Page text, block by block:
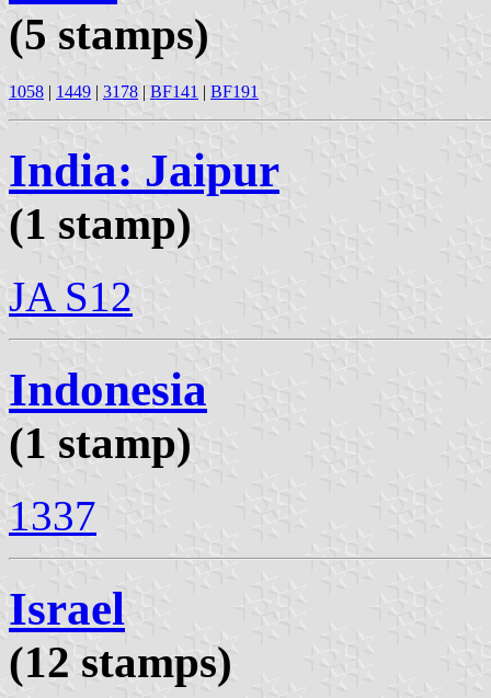
(5 stamps)
1058 | 1449 | 3178 | BF141 | BF191
India: Jaipur
(1 stamp)
JA S12
Indonesia
(1 stamp)
1337
Israel
(12 stamps)